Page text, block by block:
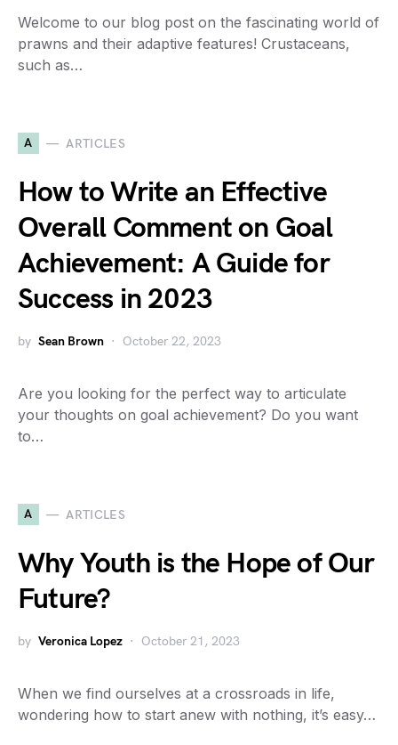
Welcome to our blog post on the fascinating world of
prawns and their adaptive features! Crustaceans,
such as…
A ARTICLES
How to Write an Effective
Overall Comment on Goal
Achievement: A Guide for
Success in 2023
by Sean Brown October 22, 2023
Are you looking for the perfect way to articulate
your thoughts on goal achievement? Do you want
to…
A ARTICLES
Why Youth is the Hope of Our
Future?
by Veronica Lopez October 21, 2023
When we find ourselves at a crossroads in life,
wondering how to start anew with nothing, it’s easy…